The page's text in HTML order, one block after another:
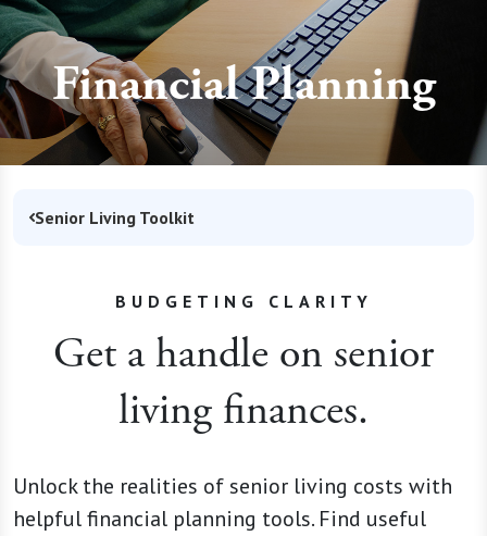
Financial Planning
Senior Living Toolkit
BUDGETING CLARITY
Get a handle on senior
living finances.
Unlock the realities of senior living costs with
helpful financial planning tools. Find useful